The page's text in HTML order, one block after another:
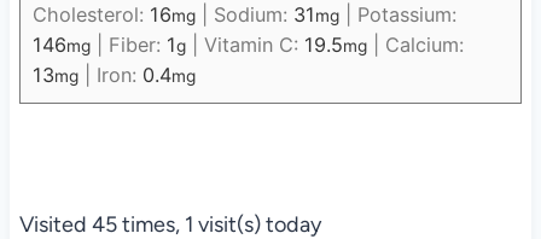
Cholesterol: 16mg| Sodium: 31mg| Potassium:
146mg| Fiber: 1g| Vitamin C: 19.5mg| Calcium:
13mg| Iron: 0.4mg
Visited 45 times, 1 visit(s) today